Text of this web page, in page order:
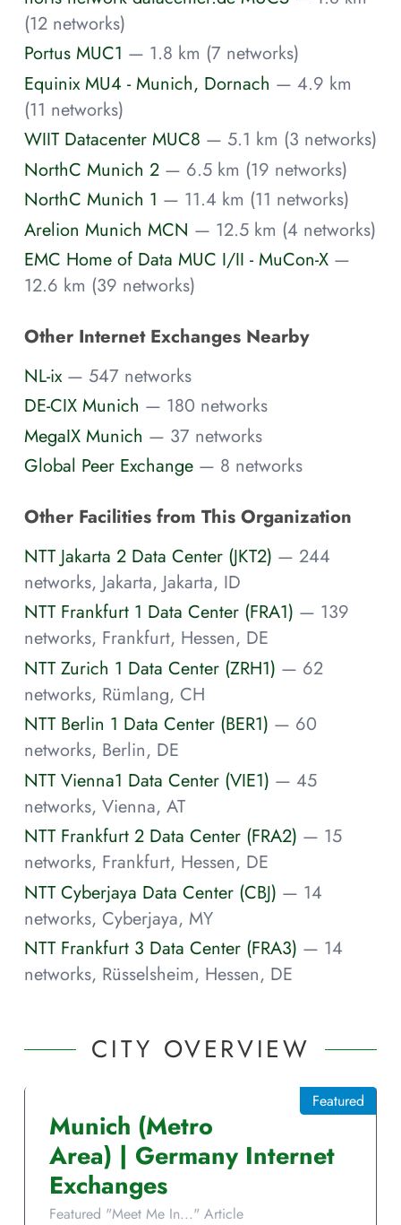
(12 networks)
Portus MUC1 — 1.8 km (7 networks)
Equinix MU4 - Munich, Dornach — 4.9 km
(11 networks)
WIIT Datacenter MUC8 — 5.1 km (3 networks)
NorthC Munich 2 — 6.5 km (19 networks)
NorthC Munich 1 — 11.4 km (11 networks)
Arelion Munich MCN — 12.5 km (4 networks)
EMC Home of Data MUC I/II - MuCon-X —
12.6 km (39 networks)
Other Internet Exchanges Nearby
NL-ix — 547 networks
DE-CIX Munich — 180 networks
MegaIX Munich — 37 networks
Global Peer Exchange — 8 networks
Other Facilities from This Organization
NTT Jakarta 2 Data Center (JKT2) — 244
networks, Jakarta, Jakarta, ID
NTT Frankfurt 1 Data Center (FRA1) — 139
networks, Frankfurt, Hessen, DE
NTT Zurich 1 Data Center (ZRH1) — 62
networks, Rümlang, CH
NTT Berlin 1 Data Center (BER1) — 60
networks, Berlin, DE
NTT Vienna1 Data Center (VIE1) — 45
networks, Vienna, AT
NTT Frankfurt 2 Data Center (FRA2) — 15
networks, Frankfurt, Hessen, DE
NTT Cyberjaya Data Center (CBJ) — 14
networks, Cyberjaya, MY
NTT Frankfurt 3 Data Center (FRA3) — 14
networks, Rüsselsheim, Hessen, DE
CITY OVERVIEW
Munich (Metro
Area) | Germany Internet
Exchanges
Featured "Meet Me In..." Article
Featured